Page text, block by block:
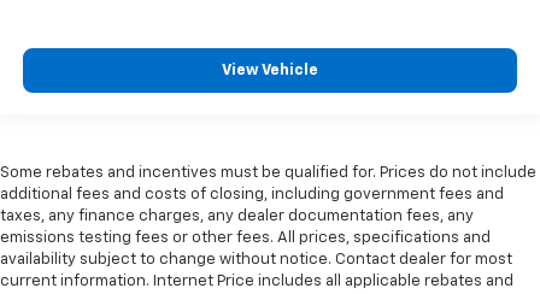
View Vehicle
Some rebates and incentives must be qualified for. Prices do not include
additional fees and costs of closing, including government fees and
taxes, any finance charges, any dealer documentation fees, any
emissions testing fees or other fees. All prices, specifications and
availability subject to change without notice. Contact dealer for most
current information. Internet Price includes all applicable rebates and